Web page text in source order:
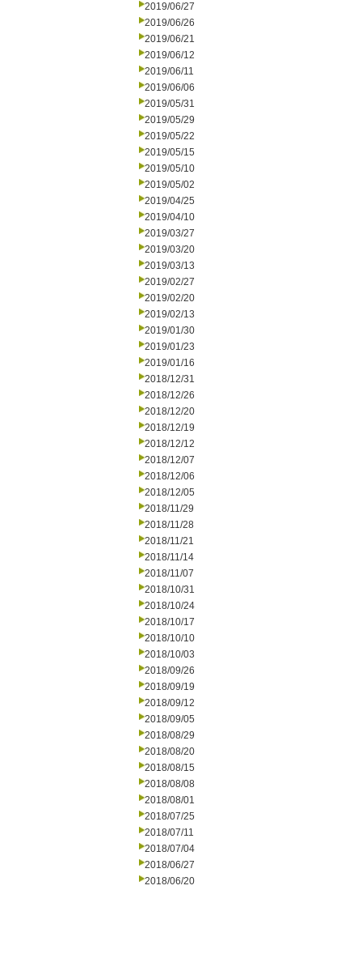
2019/06/27
2019/06/26
2019/06/21
2019/06/12
2019/06/11
2019/06/06
2019/05/31
2019/05/29
2019/05/22
2019/05/15
2019/05/10
2019/05/02
2019/04/25
2019/04/10
2019/03/27
2019/03/20
2019/03/13
2019/02/27
2019/02/20
2019/02/13
2019/01/30
2019/01/23
2019/01/16
2018/12/31
2018/12/26
2018/12/20
2018/12/19
2018/12/12
2018/12/07
2018/12/06
2018/12/05
2018/11/29
2018/11/28
2018/11/21
2018/11/14
2018/11/07
2018/10/31
2018/10/24
2018/10/17
2018/10/10
2018/10/03
2018/09/26
2018/09/19
2018/09/12
2018/09/05
2018/08/29
2018/08/20
2018/08/15
2018/08/08
2018/08/01
2018/07/25
2018/07/11
2018/07/04
2018/06/27
2018/06/20